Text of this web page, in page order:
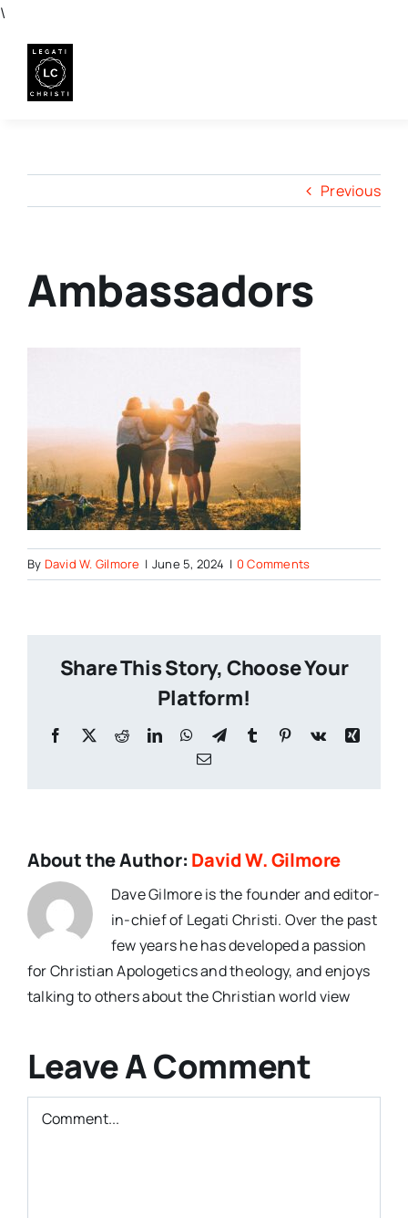
\
content
Previous
Ambassadors
By David W. Gilmore | June 5, 2024 | 0 Comments
Share This Story, Choose Your
Platform!
Facebook
X RedditLinkedInWhatsApp
TelegramTumblr Pinterest
Vk
Xing
Email
About the Author: David W. Gilmore
Dave Gilmore is the founder and editor-
in-chief of Legati Christi. Over the past
few years he has developed a passion
for Christian Apologetics and theology, and enjoys
talking to others about the Christian world view
Leave A Comment
Comment